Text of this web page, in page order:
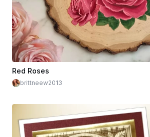
Red Roses
brittneew2013